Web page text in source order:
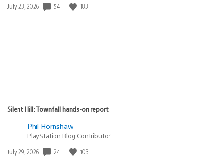
Date
July 23, 2026 54 183
Silent Hill: Townfall hands-on report
Phil Hornshaw
PlayStation Blog Contributor
Date
July 29, 2026 24 103